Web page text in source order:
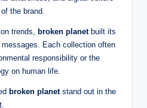
the brand.
trends, broken planetbuilt its
Each collection often
responsibility or the
on human life.
broken planetstand out in the